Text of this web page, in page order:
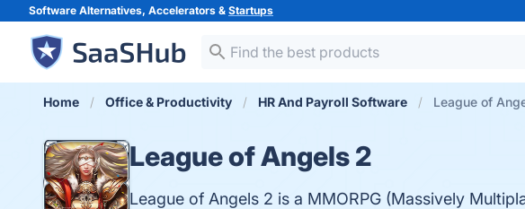
Software Alternatives, Accelerators & Startups
Home Office & Productivity HR And Payroll Software League of
League of Angels 2
League of Angels 2 is a MMORPG (Massively